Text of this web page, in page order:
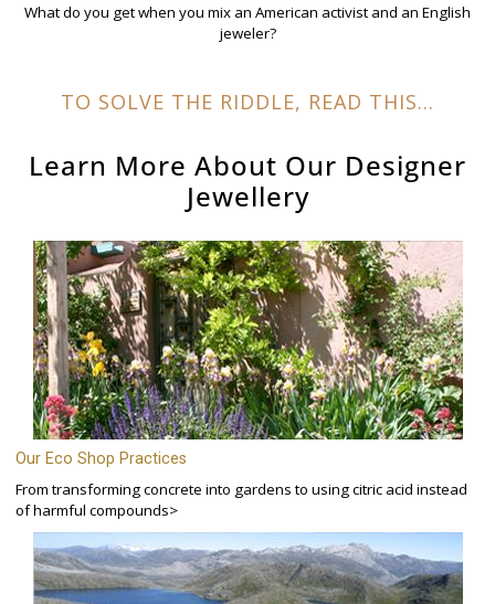
What do you get when you mix an American activist and an English
jeweler?
TO SOLVE THE RIDDLE, READ THIS...
Learn More About Our Designer
Jewellery
Our Eco Shop Practices
From transforming concrete into gardens to using citric acid instead
of harmful compounds>